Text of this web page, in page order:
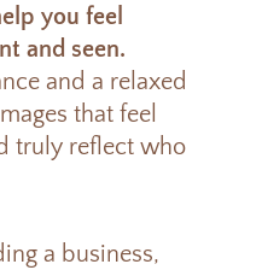
you feel
and seen.
and a relaxed
that feel
truly reflect who
a business,